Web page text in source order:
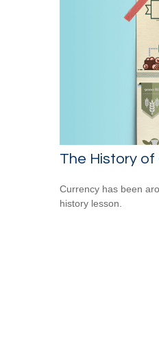
The History of
Currency has been
history lesson.